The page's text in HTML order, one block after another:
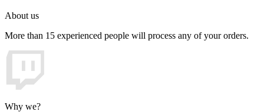
About us
More than 15 experienced people will process any of your orders.
Why we?